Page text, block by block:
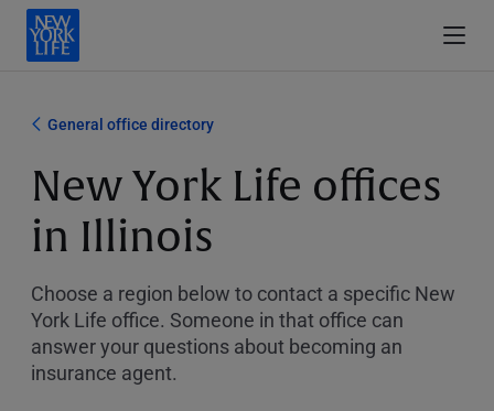
General office directory
New York Life offices
in Illinois
Choose a region below to contact a specific New
York Life office. Someone in that office can
answer your questions about becoming an
insurance agent.